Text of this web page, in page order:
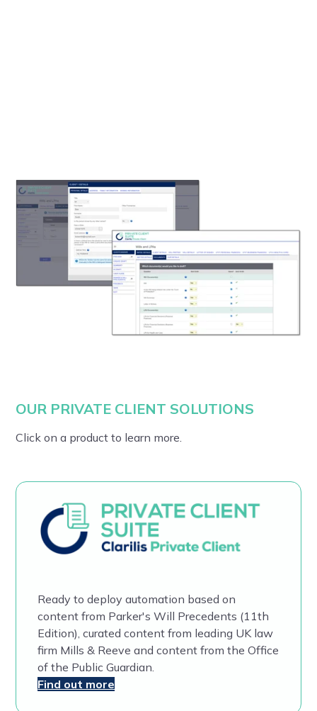
OUR PRIVATE CLIENT SOLUTIONS
Click on a product to learn more.
Ready to deploy automation based on
content from Parker's Will Precedents (11th
Edition), curated content from leading UK law
firm Mills & Reeve and content from the Office
of the Public Guardian.
Find out more